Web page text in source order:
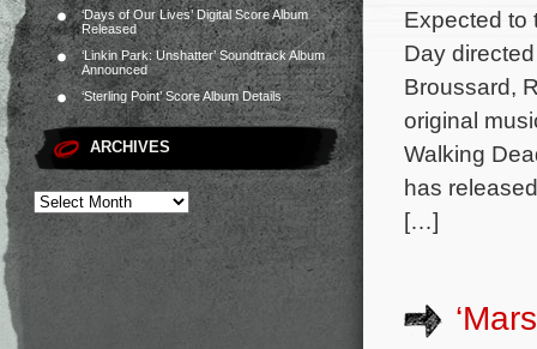
‘Days of Our Lives’ Digital Score Album
Released
‘Linkin Park: Unshatter’ Soundtrack Album
Announced
‘Sterling Point’ Score Album Details
ARCHIVES
Expected to
Day
Broussard,
original
Walking
has
[…]